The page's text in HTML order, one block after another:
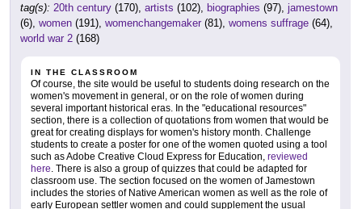
tag(s): 20th century (170), artists (102), biographies (97), jamestown
(6), women (191), womenchangemaker (81), womens suffrage (64),
world war 2 (168)
IN THE CLASSROOM
Of course, the site would be useful to students doing research on the
women's movement in general, or on the role of women during
several important historical eras. In the "educational resources"
section, there is a collection of quotations from women that would be
great for creating displays for women's history month. Challenge
students to create a poster for one of the women quoted using a tool
such as Adobe Creative Cloud Express for Education, reviewed
here. There is also a group of quizzes that could be adapted for
classroom use. The section focused on the women of Jamestown
includes the stories of Native American women as well as the role of
early European settler women and could supplement the usual